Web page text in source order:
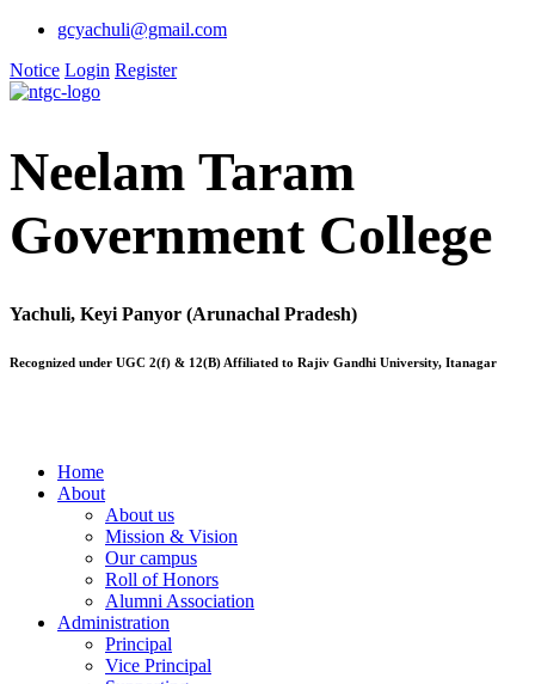
gcyachuli@gmail.com
Notice Login Register
Neelam Taram
Government College
Yachuli, Keyi Panyor (Arunachal Pradesh)
Recognized under UGC 2(f) & 12(B) Affiliated to Rajiv Gandhi University, Itanagar
Home
About
About us
Mission & Vision
Our campus
Roll of Honors
Alumni Association
Administration
Principal
Vice Principal